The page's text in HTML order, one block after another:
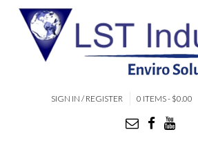
SIGN IN / REGISTER 0 ITEMS - $0.00